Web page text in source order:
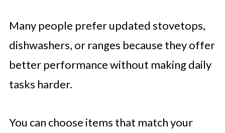
Many people prefer updated stovetops,
dishwashers, or ranges because they offer
better performance without making daily
tasks harder.
You can choose items that match your